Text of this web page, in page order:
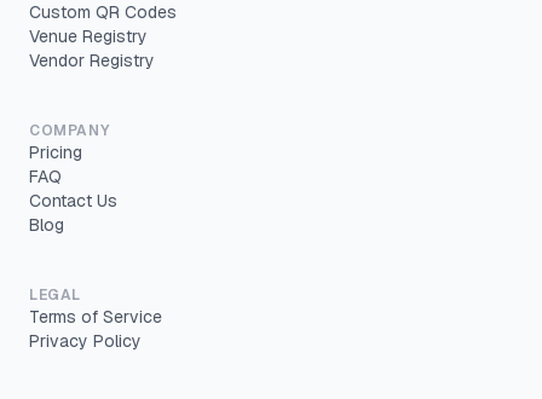
Custom QR Codes
Venue Registry
Vendor Registry
COMPANY
Pricing
FAQ
Contact Us
Blog
LEGAL
Terms of Service
Privacy Policy